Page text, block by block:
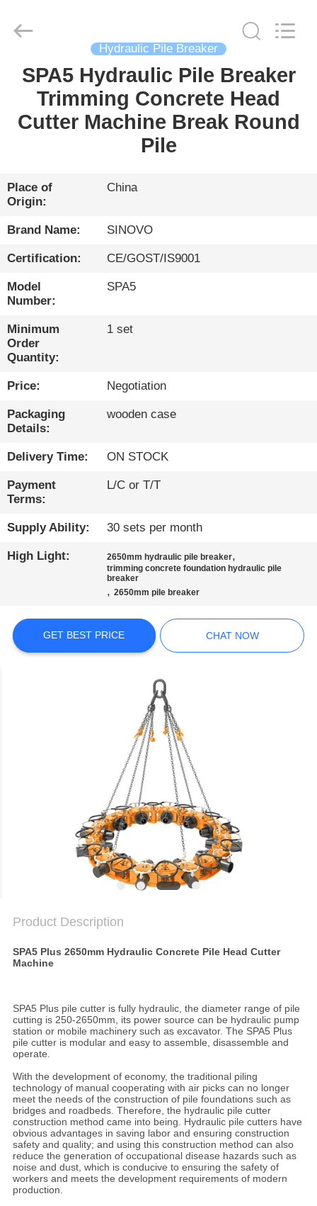
HOME
PRODUCTS
SHOW
ABOUT
US
FACTORY
TOUR
QUALITY
CONTROL
CONTACT
US
CHAT
NOW
SITEMAP
Heavy
Industry
Reserved.
Hydraulic Pile Breaker
SPA5 Hydraulic Pile Breaker
Trimming Concrete Head
Cutter Machine Break Round
Pile
Place of
Origin:
China
Brand Name: SINOVO
Certification: CE/GOST/IS9001
Model
Number:
SPA5
Minimum
Order
Quantity:
1 set
Price: Negotiation
Packaging
Details:
wooden case
Delivery Time: ON STOCK
Payment
Terms:
L/C or T/T
Supply Ability: 30 sets per month
High Light: 2650mm hydraulic pile breaker,
trimming concrete foundation hydraulic pile
breaker
,2650mm pile breaker
GET BEST PRICE CHAT NOW
Product Description
SPA5 Plus 2650mm Hydraulic Concrete Pile Head Cutter
Machine
SPA5 Plus pile cutter is fully hydraulic, the diameter range of pile
cutting is 250-2650mm, its power source can be hydraulic pump
station or mobile machinery such as excavator. The SPA5 Plus
pile cutter is modular and easy to assemble, disassemble and
operate.
With the development of economy, the traditional piling
technology of manual cooperating with air picks can no longer
meet the needs of the construction of pile foundations such as
bridges and roadbeds. Therefore, the hydraulic pile cutter
construction method came into being. Hydraulic pile cutters have
obvious advantages in saving labor and ensuring construction
safety and quality; and using this construction method can also
reduce the generation of occupational disease hazards such as
noise and dust, which is conducive to ensuring the safety of
workers and meets the development requirements of modern
production.